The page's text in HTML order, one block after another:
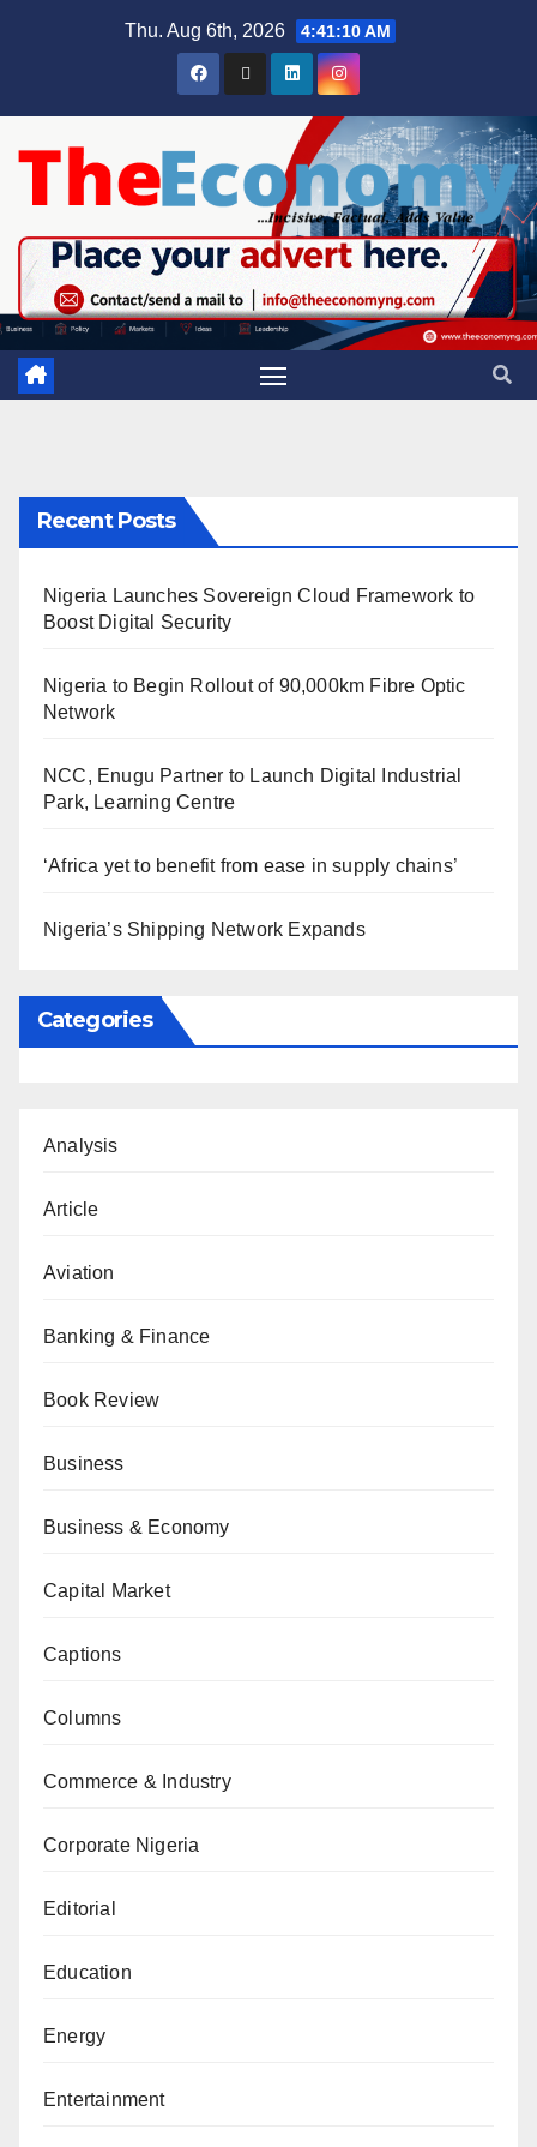
Thu. Aug 6th, 2026 4:41:11 AM
Recent Posts
Nigeria Launches Sovereign Cloud Framework to
Boost Digital Security
Nigeria to Begin Rollout of 90,000km Fibre Optic
Network
NCC, Enugu Partner to Launch Digital Industrial
Park, Learning Centre
‘Africa yet to benefit from ease in supply chains’
Nigeria’s Shipping Network Expands
Categories
Analysis
Article
Aviation
Banking & Finance
Book Review
Business
Business & Economy
Capital Market
Captions
Columns
Commerce & Industry
Corporate Nigeria
Editorial
Education
Energy
Entertainment